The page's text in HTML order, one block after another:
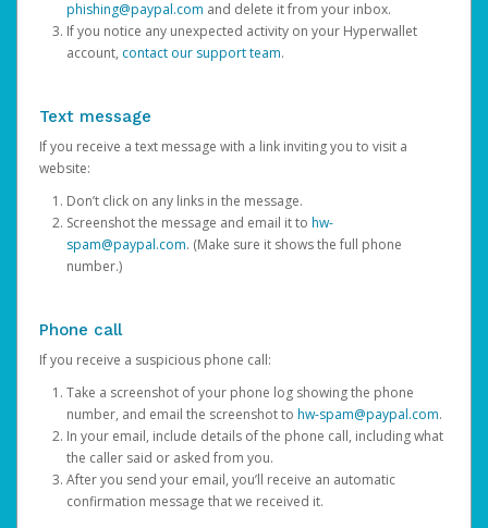
phishing@paypal.com and delete it from your inbox.
If you notice any unexpected activity on your Hyperwallet
account, contact our support team.
Text message
If you receive a text message with a link inviting you to visit a
website:
Don’t click on any links in the message.
Screenshot the message and email it to hw-
spam@paypal.com. (Make sure it shows the full phone
number.)
Phone call
If you receive a suspicious phone call:
Take a screenshot of your phone log showing the phone
number, and email the screenshot to hw-spam@paypal.com.
In your email, include details of the phone call, including what
the caller said or asked from you.
After you send your email, you’ll receive an automatic
confirmation message that we received it.